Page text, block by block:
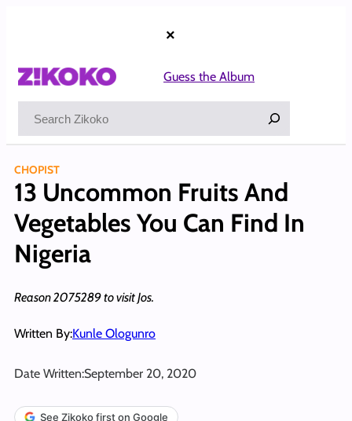
×
Guess the Album
CHOPIST
13 Uncommon Fruits And
Vegetables You Can Find In
Nigeria
Reason 2075289 to visit Jos.
Written By:Kunle Ologunro
Date Written:September 20, 2020
See Zikoko first on Google